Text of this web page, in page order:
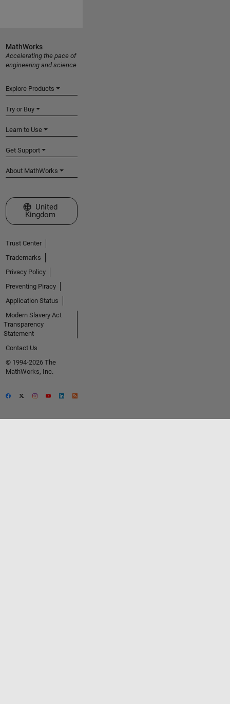
MathWorks
Accelerating the pace of
engineering and science
Explore Products
Try or Buy
Learn to Use
Get Support
About MathWorks
Select a Web Site
United
Kingdom
Trust Center
Trademarks
Privacy Policy
Preventing Piracy
Application Status
Modern Slavery Act
Transparency
Statement
Contact Us
© 1994-2026 The
MathWorks, Inc.